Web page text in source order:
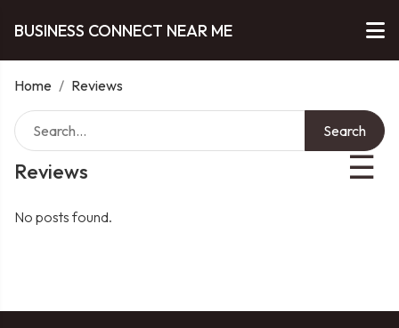
BUSINESS CONNECT NEAR ME
Home / Reviews
Reviews ☰
Search
No posts found.